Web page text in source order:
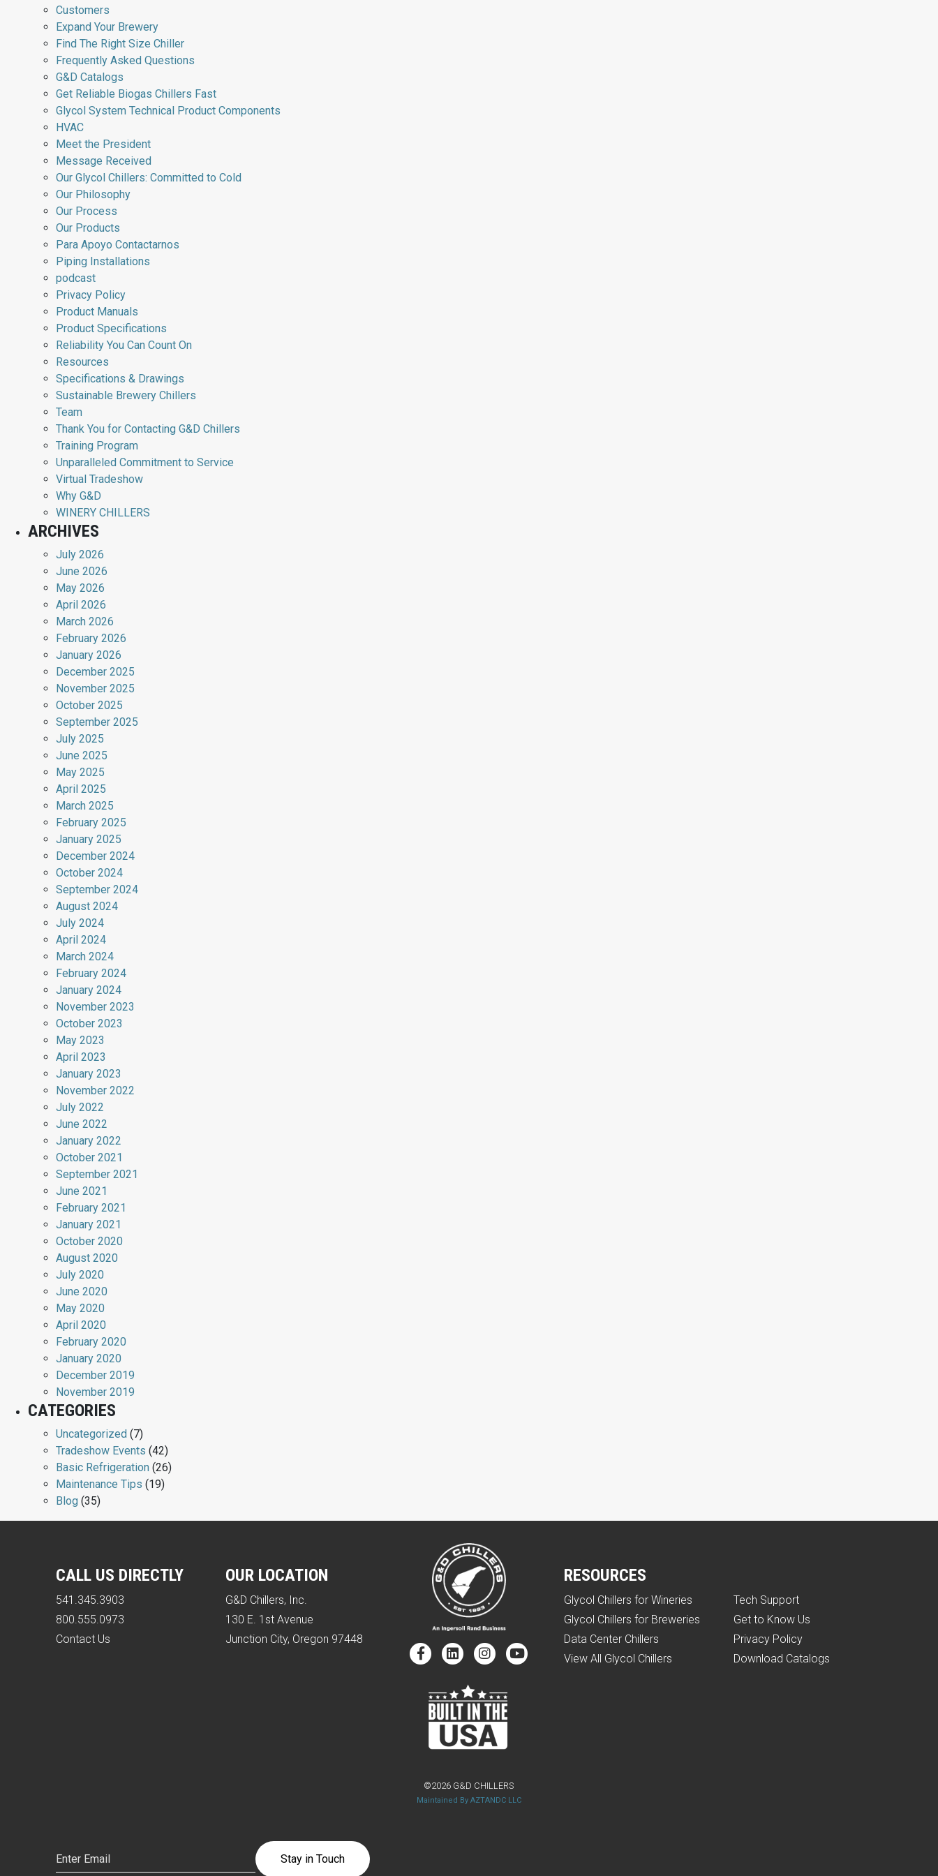
Customers
Expand Your Brewery
Find The Right Size Chiller
Frequently Asked Questions
G&D Catalogs
Get Reliable Biogas Chillers Fast
Glycol System Technical Product Components
HVAC
Meet the President
Message Received
Our Glycol Chillers: Committed to Cold
Our Philosophy
Our Process
Our Products
Para Apoyo Contactarnos
Piping Installations
podcast
Privacy Policy
Product Manuals
Product Specifications
Reliability You Can Count On
Resources
Specifications & Drawings
Sustainable Brewery Chillers
Team
Thank You for Contacting G&D Chillers
Training Program
Unparalleled Commitment to Service
Virtual Tradeshow
Why G&D
WINERY CHILLERS
ARCHIVES
July 2026
June 2026
May 2026
April 2026
March 2026
February 2026
January 2026
December 2025
November 2025
October 2025
September 2025
July 2025
June 2025
May 2025
April 2025
March 2025
February 2025
January 2025
December 2024
October 2024
September 2024
August 2024
July 2024
April 2024
March 2024
February 2024
January 2024
November 2023
October 2023
May 2023
April 2023
January 2023
November 2022
July 2022
June 2022
January 2022
October 2021
September 2021
June 2021
February 2021
January 2021
October 2020
August 2020
July 2020
June 2020
May 2020
April 2020
February 2020
January 2020
December 2019
November 2019
CATEGORIES
Uncategorized (7)
Tradeshow Events (42)
Basic Refrigeration (26)
Maintenance Tips (19)
Blog (35)
CALL US DIRECTLY
541.345.3903
800.555.0973
Contact Us
OUR LOCATION
G&D Chillers, Inc.
130 E. 1st Avenue
Junction City, Oregon 97448
©2026 G&D CHILLERS
Maintained By AZTANDC LLC
RESOURCES
Glycol Chillers for Wineries
Glycol Chillers for Breweries
Data Center Chillers
View All Glycol Chillers
Tech Support
Get to Know Us
Privacy Policy
Download Catalogs
Email (Required)